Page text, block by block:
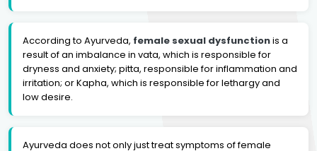
According to Ayurveda, female sexual dysfunctionis a
result of an imbalance in vata, which is responsible for
dryness and anxiety; pitta, responsible for inflammation and
irritation; or Kapha, which is responsible for lethargy and
low desire.
Ayurveda does not only just treat symptoms of female